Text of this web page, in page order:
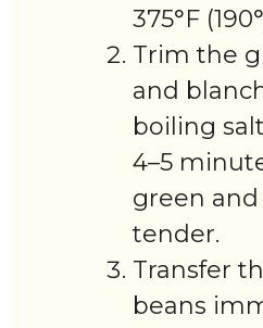
375°F
Trim the
and
boiling
4–5
green
tender.
Transfer
beans